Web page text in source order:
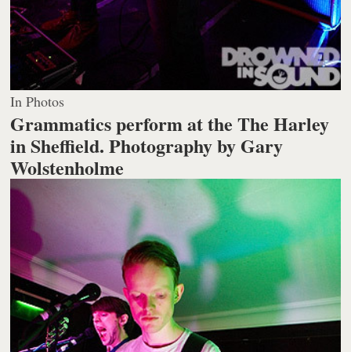
In Photos
Grammatics perform at the The Harley
in Sheffield.Photography by Gary
Wolstenholme